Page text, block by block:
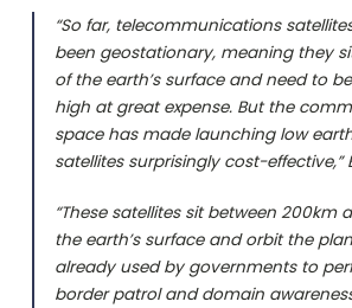
“So far, telecommunications
been geostationary, meaning they
of the earth’s surface and need to
high at great expense. But the
space has made launching low
satellites surprisingly cost-effective,”
“These satellites sit between 200km
the earth’s surface and orbit the
already used by governments to
border patrol and domain